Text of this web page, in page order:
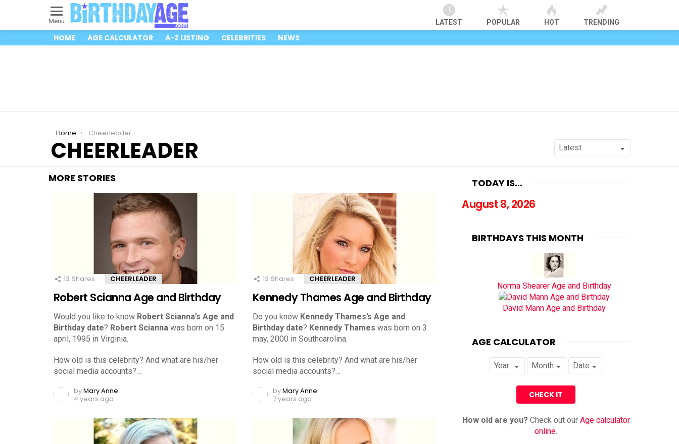
Menu LATEST POPULAR HOT TRENDING
HOME AGE CALCULATOR A-Z LISTING CELEBRITIES NEWS
You are here:
Home Cheerleader
CHEERLEADER
MORE STORIES
13 Shares CHEERLEADER
Robert Scianna Age and Birthday
Would you like to know Robert Scianna’s Age and
Birthday date? Robert Scianna was born on 15
april, 1995 in Virginia.
How old is this celebrity? And what are his/her
social media accounts?…
byMary Anne
4 years ago
13 Shares CHEERLEADER
Kennedy Thames Age and Birthday
Do you know Kennedy Thames’s Age and
Birthday date? Kennedy Thames was born on 3
may, 2000 in Southcarolina.
How old is this celebrity? And what are his/her
social media accounts?…
byMary Anne
7 years ago
TODAY IS…
August 8, 2026
BIRTHDAYS THIS MONTH
Norma Shearer Age and Birthday
David Mann Age and Birthday
AGE CALCULATOR
How old are you? Check out our Age calculator
online.